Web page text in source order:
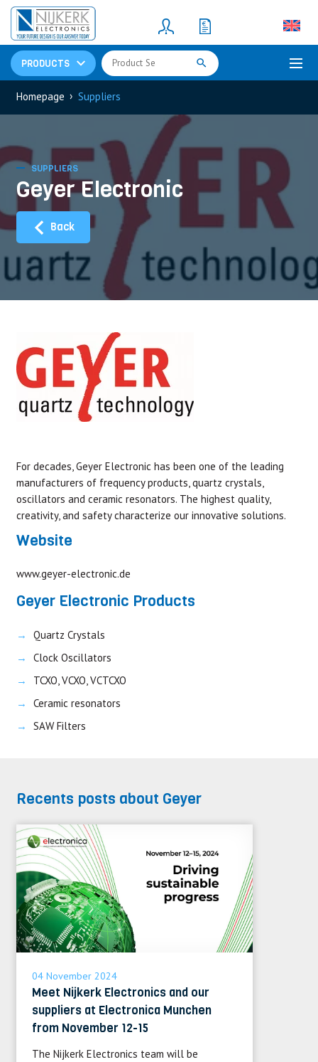
PRODUCTS
Resistors(781)
Shunt Resistor
Homepage › Suppliers
SUPPLIERS
Geyer Electronic
Back
For decades, Geyer Electronic has been one of the leading
manufacturers of frequency products, quartz crystals,
oscillators and ceramic resonators. The highest quality,
creativity, and safety characterize our innovative solutions.
Website
www.geyer-electronic.de
Geyer Electronic Products
Quartz Crystals
Clock Oscillators
TCXO, VCXO, VCTCXO
Ceramic resonators
SAW Filters
Recents posts about Geyer
04 November 2024
Meet Nijkerk Electronics and our
suppliers at Electronica Munchen
from November 12-15
The Nijkerk Electronics team will be